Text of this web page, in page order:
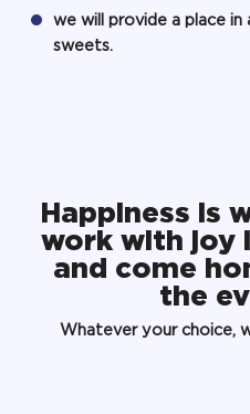
we will provide a place
sweets.
Happiness is
work with joy
and come
the
Whatever your choice,